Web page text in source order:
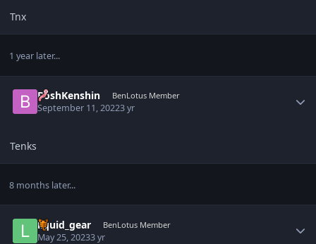
Tnx
1 year later...
BoshKenshin BenLotus Member
September 11, 20223 yr
Tenks
8 months later...
liquid_gear BenLotus Member
May 25, 20233 yr